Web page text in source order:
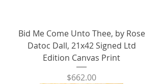
Bid Me Come Unto Thee, by Rose
Datoc Dall, 21x42 Signed Ltd
Edition Canvas Print
Price
$662.00